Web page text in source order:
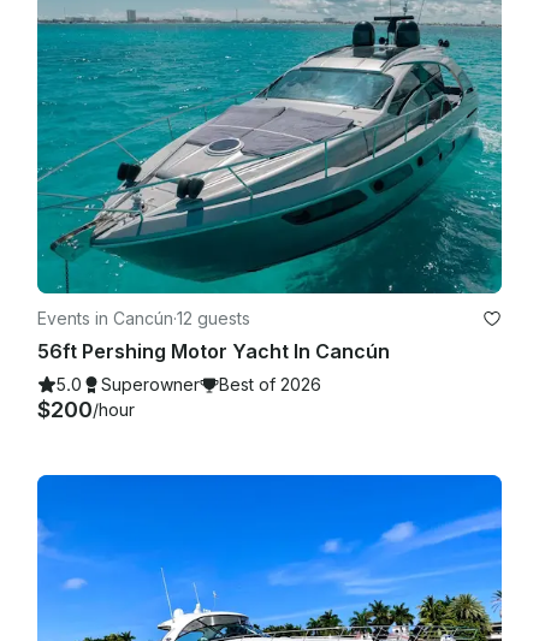
Events in Cancún·12 guests
56ft Pershing Motor Yacht In Cancún
5.0 Superowner Best of 2026
$200/hour